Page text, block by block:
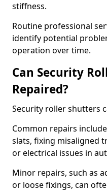
stiffness.
Routine professional
identify potential
operation over time.
Can Security
Repaired?
Security roller shutters
Common repairs
slats, fixing misaligned
or electrical issues in
Minor repairs, such as
or loose fixings, can